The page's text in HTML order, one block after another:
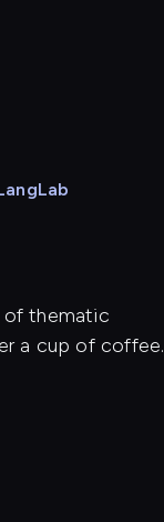
of thematic
a cup of coffee.